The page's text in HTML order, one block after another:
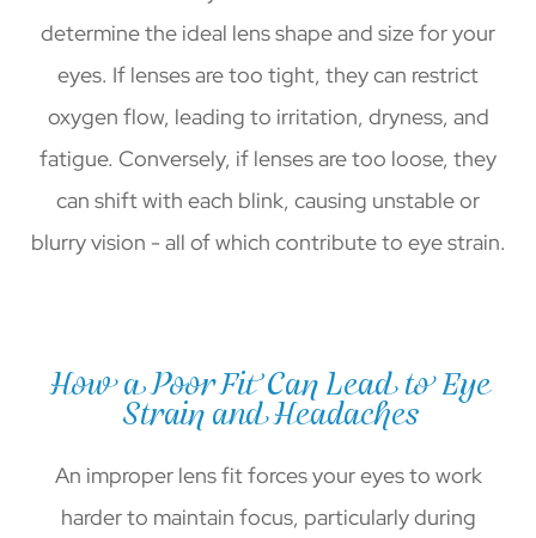
determine the ideal lens shape and size for your
eyes. If lenses are too tight, they can restrict
oxygen flow, leading to irritation, dryness, and
fatigue. Conversely, if lenses are too loose, they
can shift with each blink, causing unstable or
blurry vision - all of which contribute to eye strain.
How a Poor Fit Can Lead to Eye
Strain and Headaches
An improper lens fit forces your eyes to work
harder to maintain focus, particularly during